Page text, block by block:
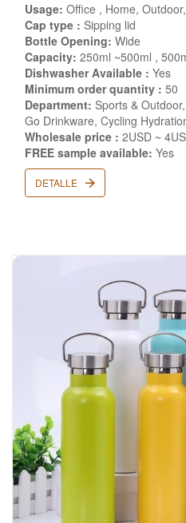
Usage: Office , Home,
Cap type : Sipping lid
Bottle Opening: Wide
Capacity: 250ml ~500ml ,
Dishwasher Available : Yes
Minimum order quantity : 50
Department: Sports &
Go Drinkware, Cycling
Wholesale price : 2USD ~
FREE sample available: Yes
DETALLE